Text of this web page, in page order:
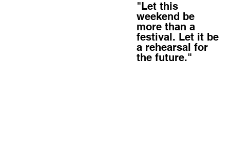
"Let this
weekend be
more than a
festival. Let it be
a rehearsal for
the future."